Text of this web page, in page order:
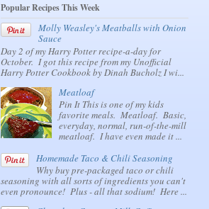
Popular Recipes This Week
Molly Weasley's Meatballs with Onion
Sauce
Day 2 of my Harry Potter recipe-a-day for
October. I got this recipe from my Unofficial
Harry Potter Cookbook by Dinah Bucholz I wi...
Meatloaf
Pin It This is one of my kids
favorite meals. Meatloaf. Basic,
everyday, normal, run-of-the-mill
meatloaf. I have even made it ...
Homemade Taco & Chili Seasoning
Why buy pre-packaged taco or chili
seasoning with all sorts of ingredients you can't
even pronounce! Plus - all that sodium! Here ...